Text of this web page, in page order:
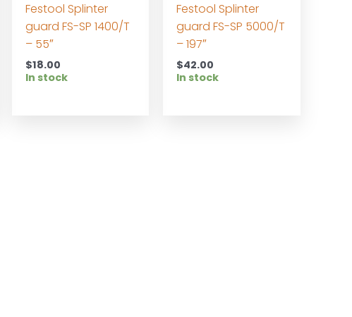
Festool Splinter
guard FS-SP 1400/T
– 55″
$18.00
In stock
Festool Splinter
guard FS-SP 5000/T
– 197″
$42.00
In stock